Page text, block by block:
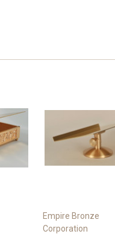
Empire Bronze
Corporation